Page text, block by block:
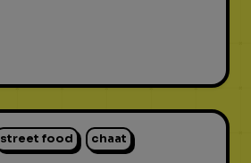
street food chaat